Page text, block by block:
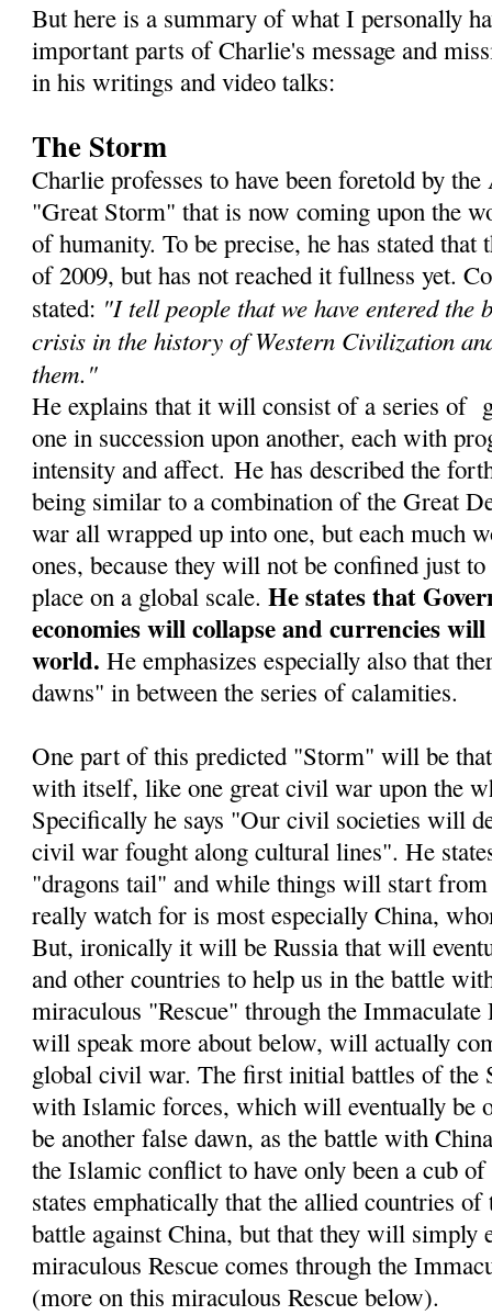
But here is a summary of what I personally
important parts of Charlie's message and
in his writings and video talks:
The Storm
Charlie professes to have been foretold by
"Great Storm" that is now coming upon the
of humanity. To be precise, he has stated
of 2009, but has not reached it fullness yet.
stated: "I tell people that we have entered the
crisis in the history of Western Civilization
them."
He explains that it will consist of a series of
one in succession upon another, each with
intensity and affect. He has described the
being similar to a combination of the Great
war all wrapped up into one, but each much
ones, because they will not be confined just
place on a global scale.He states that
economies will collapse and currencies
world. He emphasizes especially also that
dawns" in between the series of calamities.
One part of this predicted "Storm" will be
with itself, like one great civil war upon the
Specifically he says "Our civil societies will
civil war fought along cultural lines". He
"dragons tail" and while things will start from
really watch for is most especially China,
But, ironically it will be Russia that will
and other countries to help us in the battle
miraculous "Rescue" through the
will speak more about below, will actually
global civil war. The first initial battles of the
with Islamic forces, which will eventually be
be another false dawn, as the battle with
the Islamic conflict to have only been a cub
states emphatically that the allied countries
battle against China, but that they will simply
miraculous Rescue comes through the
(more on this miraculous Rescue below).